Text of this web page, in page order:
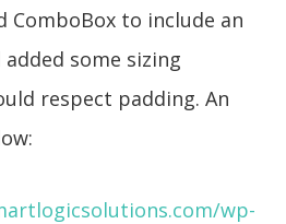
ComboBox to include an
some sizing
respect padding. An
wp-